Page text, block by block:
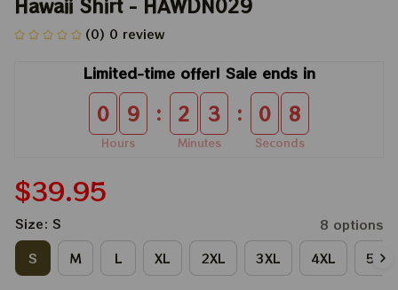
Hawaii Shirt - HAWDN029
(0) 0 review
Limited-time offer! Sale ends in
0 9
Hours
: 2 3
Minutes
: 0 8
Seconds
$39.95
Size: S
8 options
S
M L XL 2XL 3XL 4XL 5XL